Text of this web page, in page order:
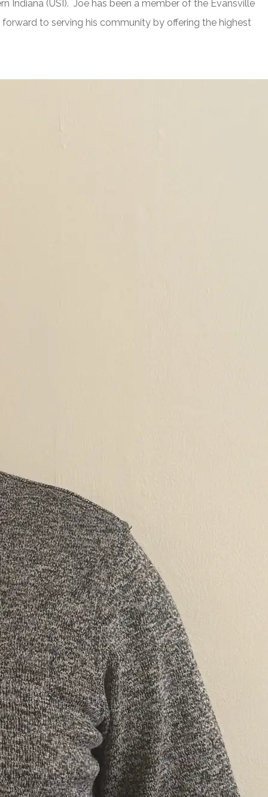
Indiana (USI). Joe has been a member of the Evansville
to serving his community by offering the highest